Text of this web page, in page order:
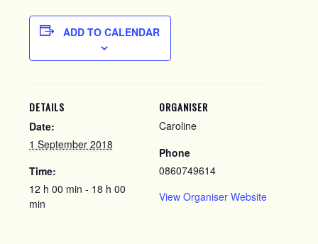
ADD TO CALENDAR
DETAILS
Date:
1 September 2018
Time:
12 h 00 min - 18 h 00
min
ORGANISER
Caroline
Phone
0860749614
View Organiser Website